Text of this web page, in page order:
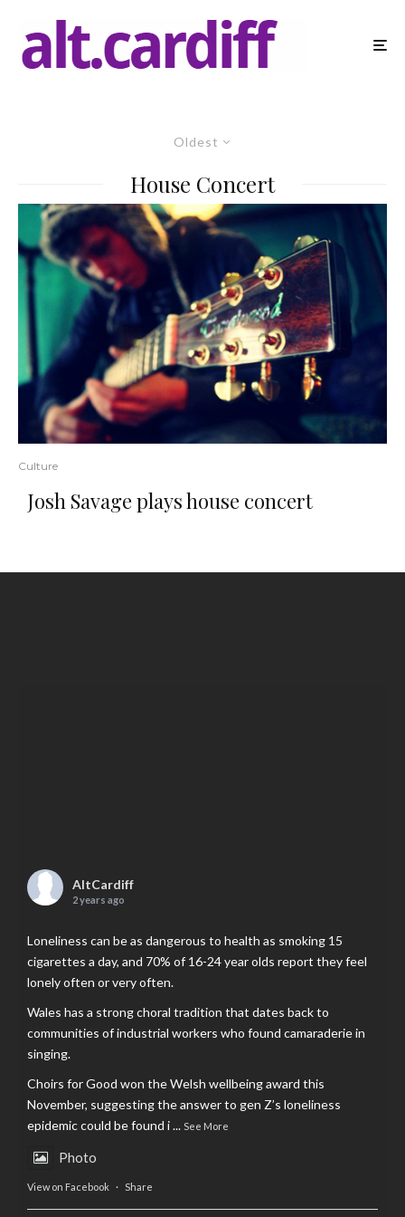
Oldest
House Concert
Culture
Josh Savage plays house concert
AltCardiff
2 years ago
Loneliness can be as dangerous to health as smoking 15
cigarettes a day, and 70% of 16-24 year olds report they feel
lonely often or very often.
Wales has a strong choral tradition that dates back to
communities of industrial workers who found camaraderie in
singing.
Choirs for Good won the Welsh wellbeing award this
November, suggesting the answer to gen Z’s loneliness
epidemic could be found i... See More
Photo
View on Facebook · Share